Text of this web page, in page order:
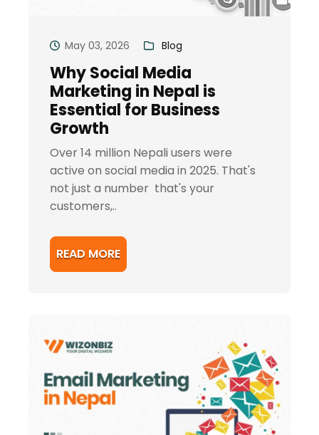
May 03, 2026 Blog
Why Social Media
Marketing in Nepal is
Essential for Business
Growth
Over 14 million Nepali users were
active on social media in 2025. That's
not just a number that's your
customers,..
READ MORE